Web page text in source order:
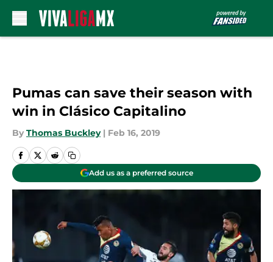
Pumas can save their season with
win in Clásico Capitalino
By Thomas Buckley | Feb 16, 2019
Add us as a preferred source